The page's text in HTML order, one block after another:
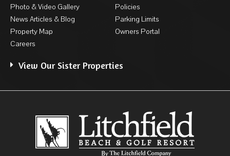
Photo & Video Gallery
News Articles & Blog
Property Map
Careers
Policies
Parking Limits
Owners Portal
View Our Sister Properties